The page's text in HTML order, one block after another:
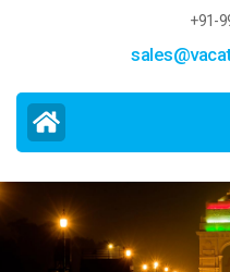
+91-
Delhi Tour and Travel